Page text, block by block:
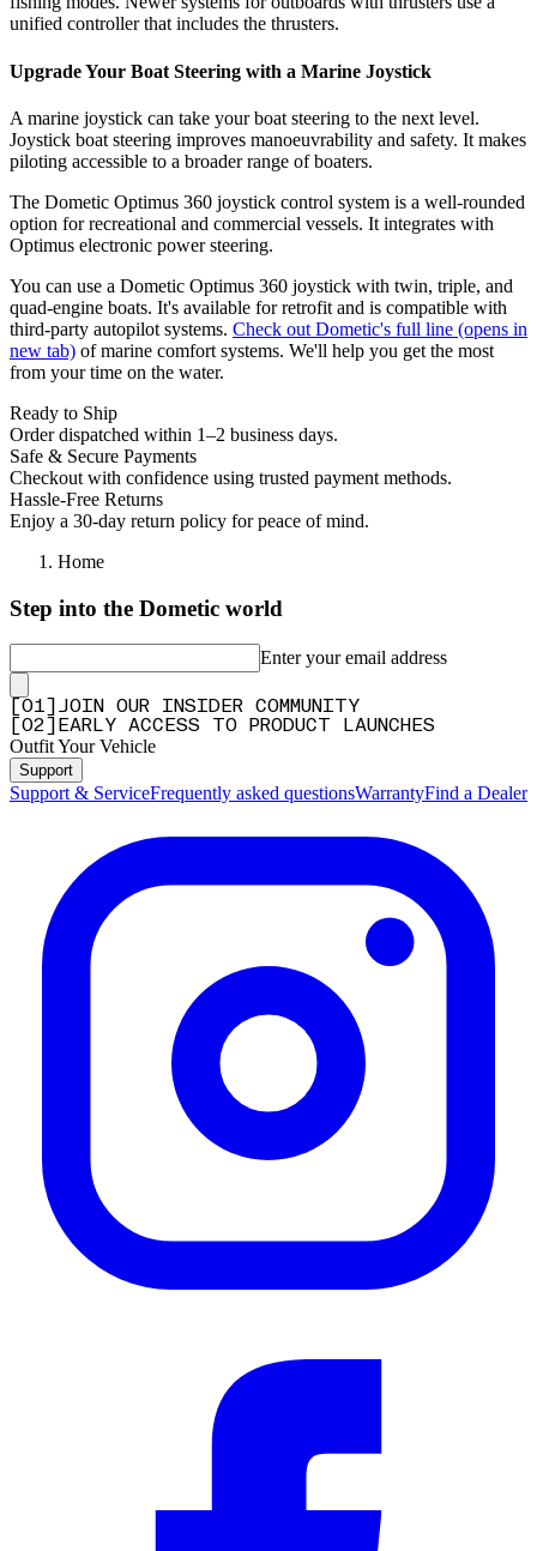
unified controller that includes the thrusters.
Upgrade Your Boat Steering with a Marine Joystick
A marine joystick can take your boat steering to the next level.
Joystick boat steering improves manoeuvrability and safety. It makes
piloting accessible to a broader range of boaters.
The Dometic Optimus 360 joystick control system is a well-rounded
option for recreational and commercial vessels. It integrates with
Optimus electronic power steering.
You can use a Dometic Optimus 360 joystick with twin, triple, and
quad-engine boats. It's available for retrofit and is compatible with
third-party autopilot systems. Check out Dometic's full line (opens in
new tab) of marine comfort systems. We'll help you get the most
from your time on the water.
Ready to Ship
Order dispatched within 1–2 business days.
Safe & Secure Payments
Checkout with confidence using trusted payment methods.
Hassle-Free Returns
Enjoy a 30-day return policy for peace of mind.
Home
Step into the Dometic world
Enter your email address
01
JOIN OUR INSIDER COMMUNITY
02 EARLY ACCESS TO PRODUCT LAUNCHES
Outfit Your Vehicle
Support
Support & ServiceFrequently asked questionsWarrantyFind a Dealer